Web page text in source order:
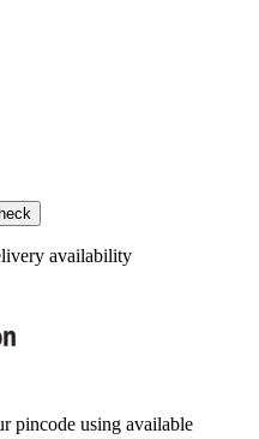
availability
pincode using available